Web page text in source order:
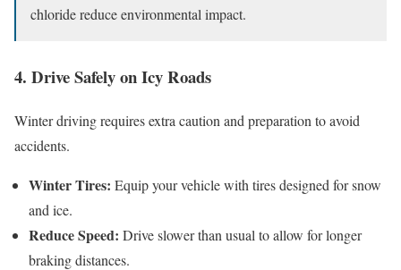
chloride reduce environmental impact.
4. Drive Safely on Icy Roads
Winter driving requires extra caution and preparation to avoid
accidents.
Winter Tires: Equip your vehicle with tires designed for snow
and ice.
Reduce Speed: Drive slower than usual to allow for longer
braking distances.